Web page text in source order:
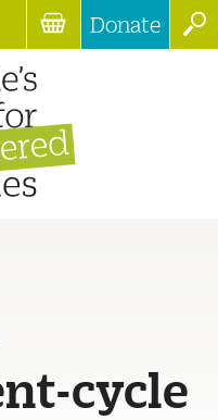
Donate
cycle